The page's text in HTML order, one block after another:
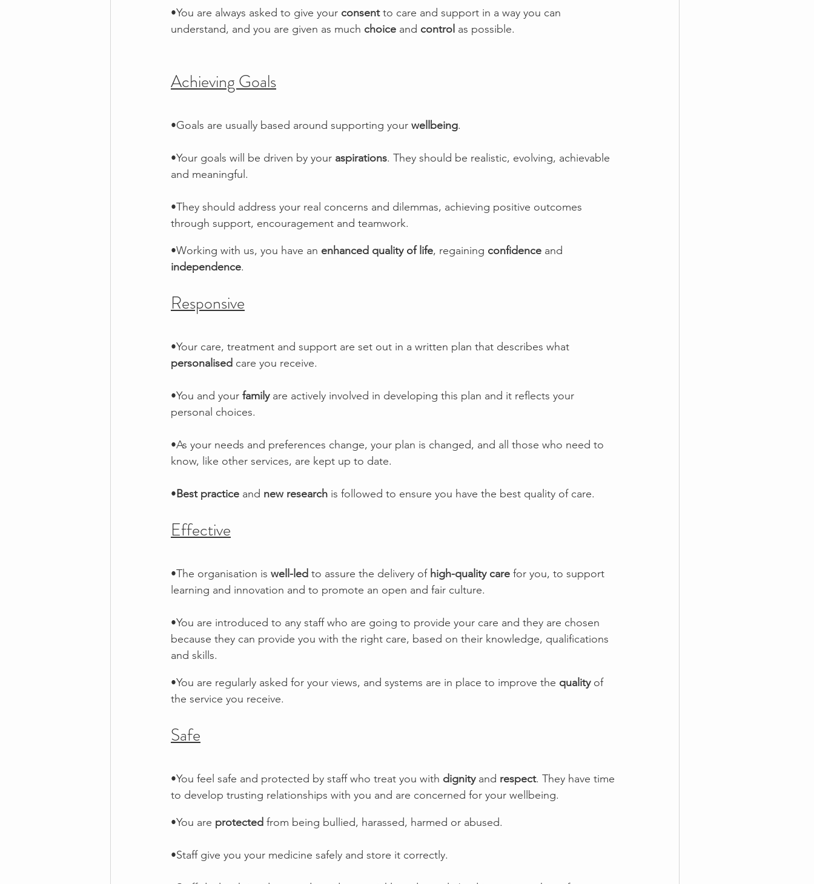
•You are always asked to give your consent to care and support in a way you can
understand, and you are given as much choice and control as possible.
Achieving Goals
•Goals are usually based around supporting your wellbeing.
•Your goals will be driven by your aspirations. They should be realistic, evolving, achievable
and meaningful.
•They should address your real concerns and dilemmas, achieving positive outcomes
through support, encouragement and teamwork.
•Working with us, you have an enhanced quality of life, regaining confidence and
independence.
Responsive
•Your care, treatment and support are set out in a written plan that describes what
personalised care you receive.
•You and your family are actively involved in developing this plan and it reflects your
personal choices.
•As your needs and preferences change, your plan is changed, and all those who need to
know, like other services, are kept up to date.
•Best practice and new research is followed to ensure you have the best quality of care.
Effective
•The organisation is well-led to assure the delivery of high-quality care for you, to support
learning and innovation and to promote an open and fair culture.
•You are introduced to any staff who are going to provide your care and they are chosen
because they can provide you with the right care, based on their knowledge, qualifications
and skills.
•You are regularly asked for your views, and systems are in place to improve the quality of
the service you receive.
Safe
•You feel safe and protected by staff who treat you with dignity and respect. They have time
to develop trusting relationships with you and are concerned for your wellbeing.
•You are protected from being bullied, harassed, harmed or abused.
•Staff give you your medicine safely and store it correctly.